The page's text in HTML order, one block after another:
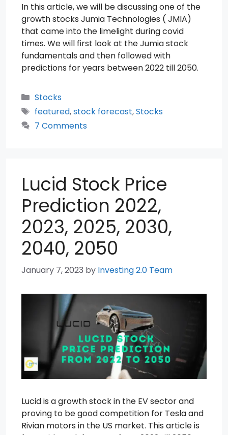
In this article, we will be discussing one of the
growth stocks Jumia Technologies ( JMIA)
that came into the limelight during covid
times. We will first look at the Jumia stock
fundamentals and then followed with
predictions for years between 2022 till 2050.
Categories
Stocks
Tags
featured,stock forecast,Stocks
7 Comments
Lucid Stock Price
Prediction 2022,
2023, 2025, 2030,
2040, 2050
January 7, 2023 by Investing 2.0 Team
Lucid is a growth stock in the EV sector and
proving to be good competition for Tesla and
Rivian motors in the US market. This article is